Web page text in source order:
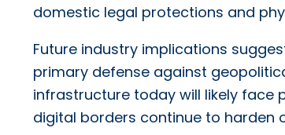
domestic legal protections and
Future industry implications
primary defense against
infrastructure today will likely face
digital borders continue to harden